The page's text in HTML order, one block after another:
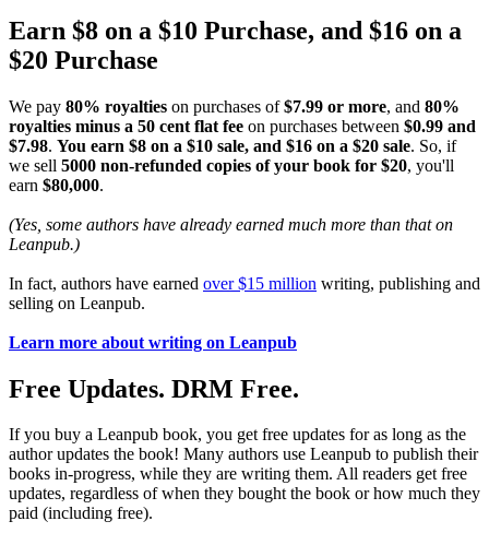
Earn $8 on a $10 Purchase, and $16 on a
$20 Purchase
We pay 80% royalties on purchases of$7.99 or more, and 80%
royalties minus a 50 cent flat fee on purchases between $0.99 and
$7.98. You earn $8 on a $10 sale, and $16 on a $20 sale. So, if
we sell 5000 non-refunded copies of your book for $20, you'll
earn $80,000.
(Yes, some authors have already earned much more than that on
Leanpub.)
In fact, authors have earned over $15 million writing, publishing and
selling on Leanpub.
Learn more about writing on Leanpub
Free Updates. DRM Free.
If you buy a Leanpub book, you get free updates for as long as the
author updates the book! Many authors use Leanpub to publish their
books in-progress, while they are writing them. All readers get free
updates, regardless of when they bought the book or how much they
paid (including free).